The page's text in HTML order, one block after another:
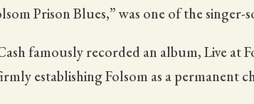
Prison Blues,” was one of the
famously recorded an album, Live at
establishing Folsom as a permanent